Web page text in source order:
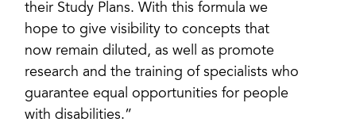
their Study Plans. With this formula we
hope to give visibility to concepts that
now remain diluted, as well as promote
research and the training of specialists who
guarantee equal opportunities for people
with disabilities.”